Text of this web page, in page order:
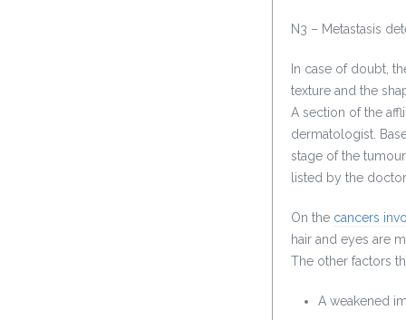
N3 – Metastasis
In case of doubt,
texture and the
A section of the
dermatologist.
stage of the
listed by the
On the cancers
hair and eyes are
The other factors
A weakened